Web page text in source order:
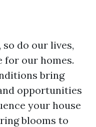
do our lives,
for our homes.
bring
opportunities
your house
blooms to